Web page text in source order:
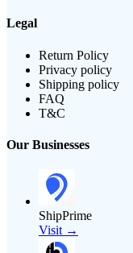
Legal
Return Policy
Privacy policy
Shipping policy
FAQ
T&C
Our Businesses
ShipPrime
Visit →